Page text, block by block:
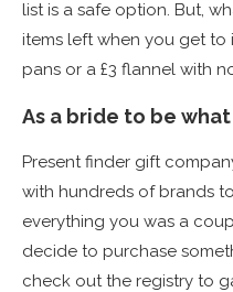
list is a safe option. But,
items left when you get to
pans or a £3 flannel with
As a bride to be
Present finder gift
with hundreds of brands
everything you was a
decide to purchase
check out the registry to